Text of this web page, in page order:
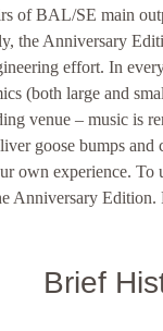
of BAL/SE main
the Anniversary
effort. In
(both large and
venue – music is
goose bumps and
own experience.
Anniversary
Brief